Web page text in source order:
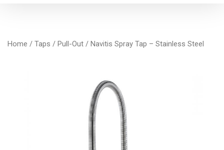
Home / Taps / Pull-Out / Navitis Spray Tap – Stainless Steel